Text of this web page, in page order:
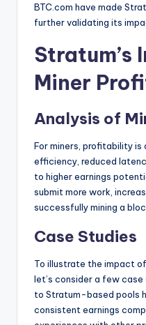
BTC.com have made
further validating its
Stratum’s
Miner
Analysis of
For miners, profitability is
efficiency, reduced
to higher earnings
submit more work,
successfully mining a
Case Studies
To illustrate the impact
let’s consider a few
to Stratum-based pools
consistent earnings